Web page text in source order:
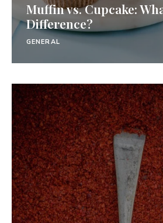
Muffin vs. Cupcake:
Difference?
GENERAL